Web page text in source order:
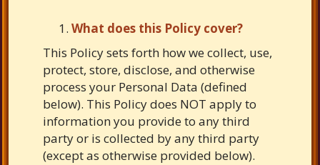
What does this Policy cover?
This Policy sets forth how we collect, use,
protect, store, disclose, and otherwise
process your Personal Data (defined
below). This Policy does NOT apply to
information you provide to any third
party or is collected by any third party
(except as otherwise provided below).